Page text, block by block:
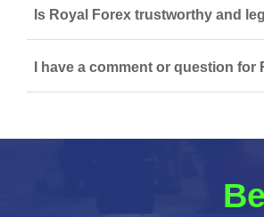
Is Royal Forex trustworthy and
I have a comment or question